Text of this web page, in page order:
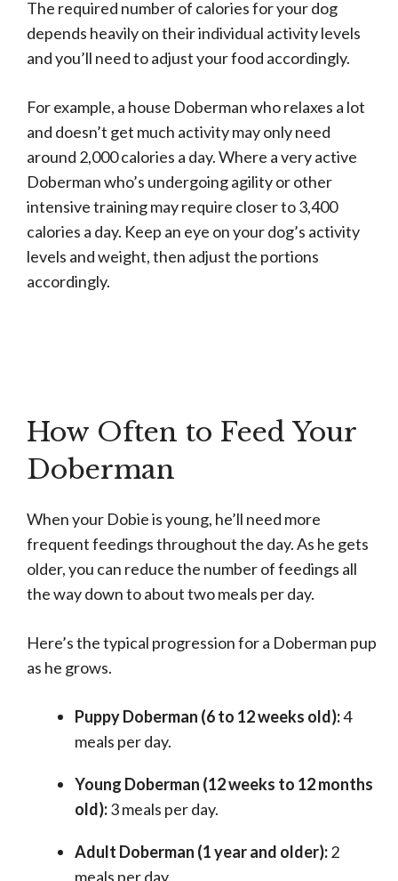
The required number of calories for your dog
depends heavily on their individual activity levels
and you’ll need to adjust your food accordingly.
For example, a house Doberman who relaxes a lot
and doesn’t get much activity may only need
around 2,000 calories a day. Where a very active
Doberman who’s undergoing agility or other
intensive training may require closer to 3,400
calories a day. Keep an eye on your dog’s activity
levels and weight, then adjust the portions
accordingly.
How Often to Feed Your
Doberman
When your Dobie is young, he’ll need more
frequent feedings throughout the day. As he gets
older, you can reduce the number of feedings all
the way down to about two meals per day.
Here’s the typical progression for a Doberman pup
as he grows.
Puppy Doberman (6 to 12 weeks old):4
meals per day.
Young Doberman (12 weeks to 12 months
old):3 meals per day.
Adult Doberman (1 year and older):2
meals per day.